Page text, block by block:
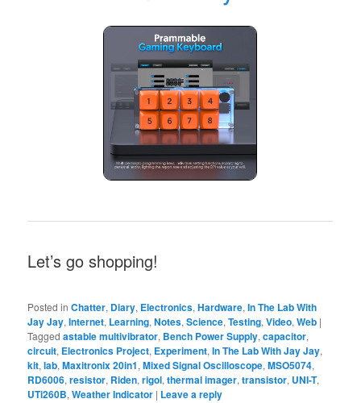
Let’s go shopping!
Posted in Chatter, Diary, Electronics,Hardware,In The Lab With
Jay Jay,Internet, Learning,Notes,Science,Testing,Video,Web |
Tagged astable multivibrator, Bench Power Supply,capacitor,
circuit, Electronics Project, Experiment,In The Lab With Jay Jay,
kit,lab,Maxitronix 20in1,Mixed Signal Oscilloscope,MSO5074,
RD6006,resistor, Riden,rigol,thermal imager,transistor, UNI-T,
UTi260B,Weather Indicator | Leave a reply